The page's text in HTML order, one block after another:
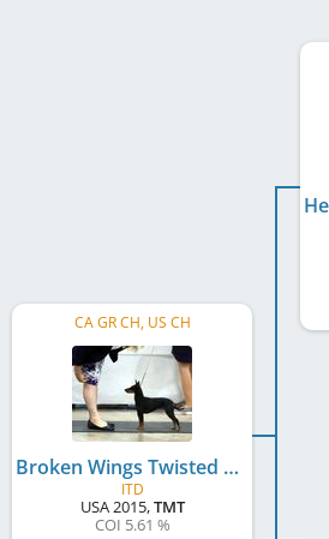
CA GR CH, US CH
Broken Wings Twisted Sister At Tri-Star
ITD
USA2015,TMT
COI 5.61 %